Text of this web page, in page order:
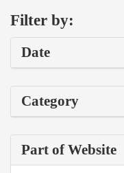
Filter by:
Date
Category
Part of Website